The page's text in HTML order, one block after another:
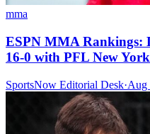
mma
ESPN MMA Rankings:
16-0 with PFL New
SportsNow Editorial Desk·Aug